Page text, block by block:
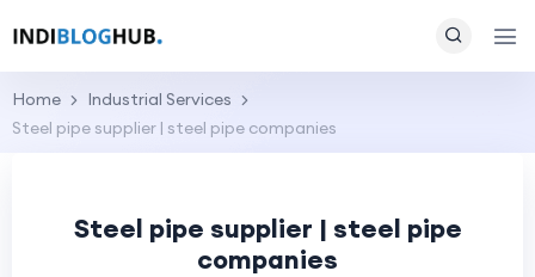
Home
Industrial Services
Steel pipe supplier | steel pipe companies
Steel pipe supplier | steel pipe
companies